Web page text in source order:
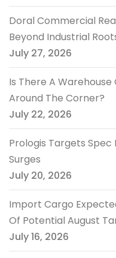
Doral Commercial
Beyond Industrial
July 27, 2026
Is There A
Around The Corner?
July 22, 2026
Prologis Targets Spec
Surges
July 20, 2026
Import Cargo
Of Potential August
July 16, 2026